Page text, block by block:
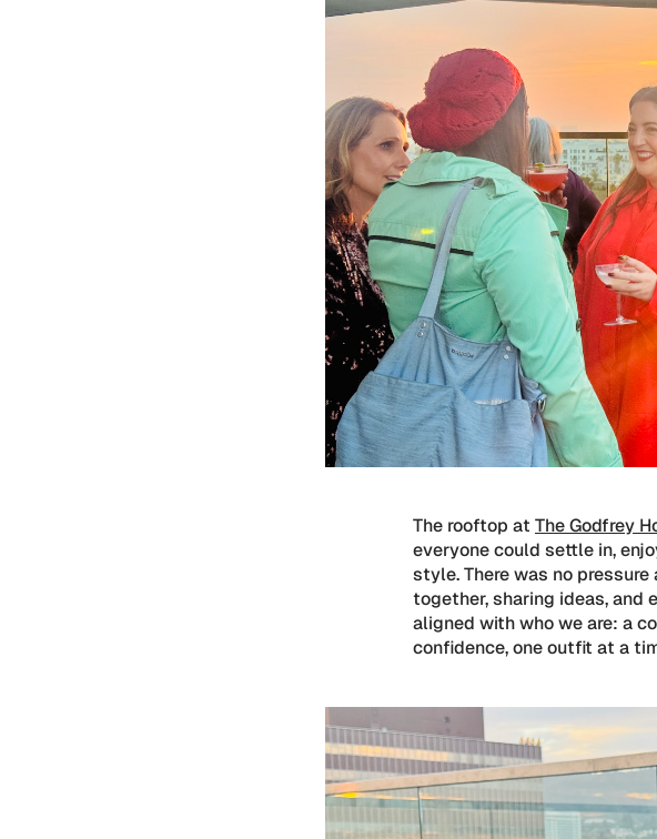
The rooftop at The Godfrey
everyone could settle in,
style. There was no
together, sharing ideas, and
aligned with who we are: a
confidence, one outfit at a